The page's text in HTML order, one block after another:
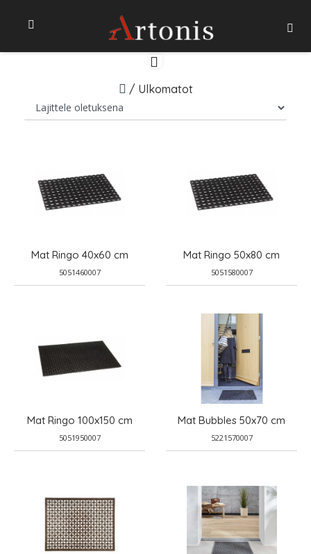
/ Ulkomatot
Mat Ringo 40x60 cm
5051460007
Mat Ringo 50x80 cm
5051580007
Mat Ringo 100x150 cm
5051950007
Mat Bubbles 50x70 cm
5221570007